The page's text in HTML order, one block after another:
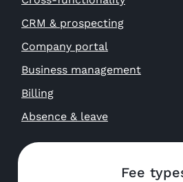
CRM & prospecting
Company portal
Business management
Billing
Absence & leave
Fee